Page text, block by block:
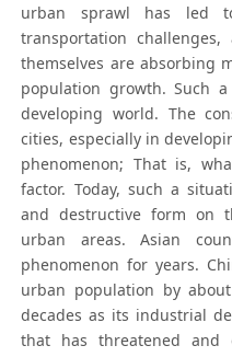
urban sprawl has led
transportation
themselves are absorbing
population growth. Such
developing world. The
cities, especially in
phenomenon; That is,
factor. Today, such a
and destructive form on
urban areas. Asian
phenomenon for years.
urban population by
decades as its industrial
that has threatened and